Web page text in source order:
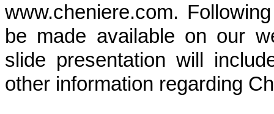
www.cheniere.com.
be made available on our
slide presentation will
other information regarding